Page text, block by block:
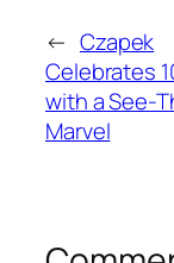
← Czapek
Celebrates
with a See-
Marvel